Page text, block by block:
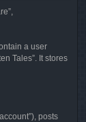
a user
Tales”. It stores
posts